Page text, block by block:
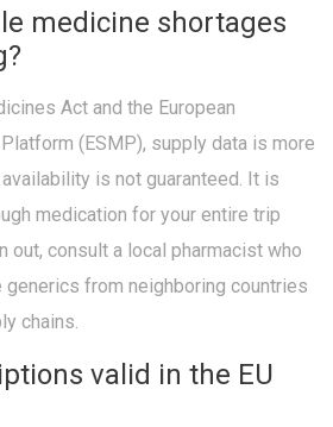
medicine shortages
Act and the European
(ESMP), supply data is more
is not guaranteed. It is
medication for your entire trip
out, consult a local pharmacist who
generics from neighboring countries
chains.
valid in the EU